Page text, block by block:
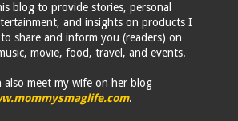
blog to provide stories, personal
and insights on products I
share and inform you (readers) on
movie, food, travel, and events.
also meet my wife on her blog
.